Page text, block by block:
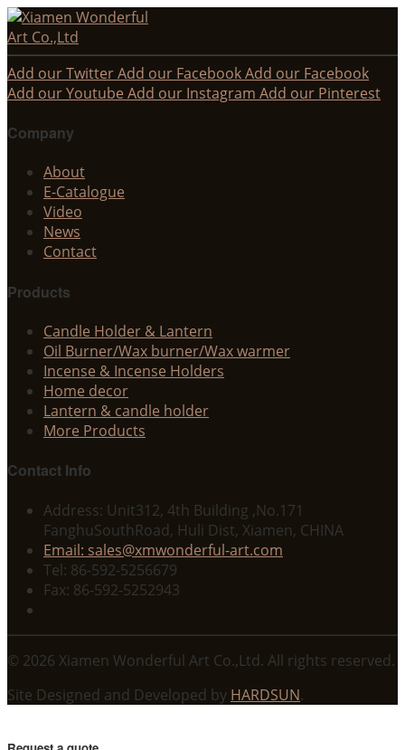
Add our TwitterAdd our FacebookAdd our Facebook
Add our Youtube Add our Instagram Add our Pinterest
Company
About
E-Catalogue
Video
News
Contact
Products
Candle Holder & Lantern
Oil Burner/Wax burner/Wax warmer
Incense & Incense Holders
Home decor
Lantern & candle holder
More Products
Contact Info
Address: Unit312, 4th Building ,No.171
FanghuSouthRoad, Huli Dist, Xiamen, CHINA
Email: sales@xmwonderful-art.com
Tel: 86-592-5256679
Fax: 86-592-5252943
© 2026 Xiamen Wonderful Art Co.,Ltd. All rights reserved.
Site Designed and Developed by HARDSUN.